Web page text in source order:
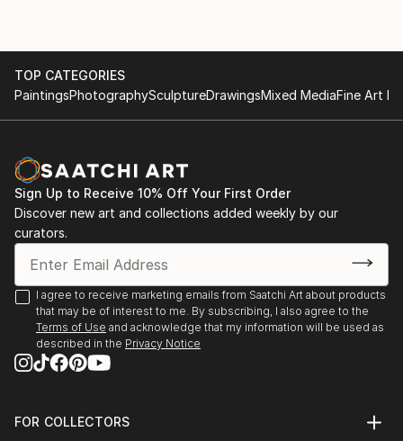
TOP CATEGORIES
PaintingsPhotographySculptureDrawingsMixed MediaFine Art
Sign Up to Receive 10% Off Your First Order
Discover new art and collections added weekly by our
curators.
I agree to receive marketing emails from Saatchi Art about products
that may be of interest to me. By subscribing, I also agree to the
Terms of Use and acknowledge that my information will be used as
described in the Privacy Notice
FOR COLLECTORS